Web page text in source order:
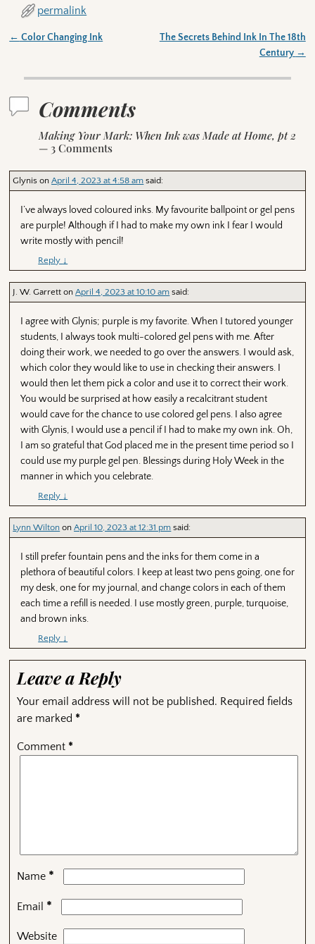
permalink
← Color Changing Ink
The Secrets Behind Ink In The 18th
Century →
Comments
Making Your Mark: When Ink was Made at Home, pt 2
— 3 Comments
Glynis onApril 4, 2023 at 4:58 am said:
I’ve always loved coloured inks. My favourite ballpoint or gel pens
are purple! Although if I had to make my own ink I fear I would
write mostly with pencil!
Reply ↓
J. W. Garrett onApril 4, 2023 at 10:10 am said:
I agree with Glynis; purple is my favorite. When I tutored younger
students, I always took multi-colored gel pens with me. After
doing their work, we needed to go over the answers. I would ask,
which color they would like to use in checking their answers. I
would then let them pick a color and use it to correct their work.
You would be surprised at how easily a recalcitrant student
would cave for the chance to use colored gel pens. I also agree
with Glynis, I would use a pencil if I had to make my own ink. Oh,
I am so grateful that God placed me in the present time period so I
could use my purple gel pen. Blessings during Holy Week in the
manner in which you celebrate.
Reply ↓
Lynn Wilton onApril 10, 2023 at 12:31 pm said:
I still prefer fountain pens and the inks for them come in a
plethora of beautiful colors. I keep at least two pens going, one for
my desk, one for my journal, and change colors in each of them
each time a refill is needed. I use mostly green, purple, turquoise,
and brown inks.
Reply ↓
Leave a Reply
Your email address will not be published. Required fields
are marked *
Comment *
Name *
Email *
Website